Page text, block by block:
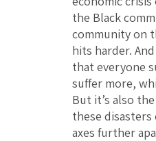
the Black
community on
hits harder.
that everyone
suffer more,
But it’s also
these
axes further